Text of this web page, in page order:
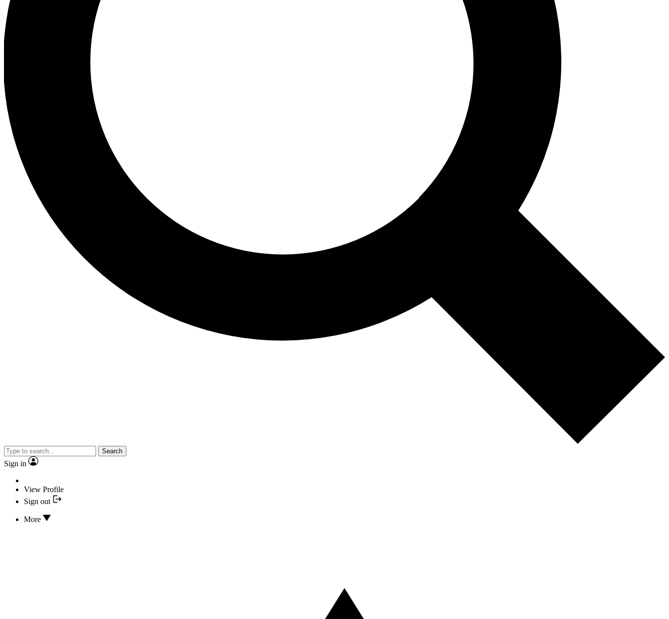
Search
Sign in
View Profile
Sign out
More